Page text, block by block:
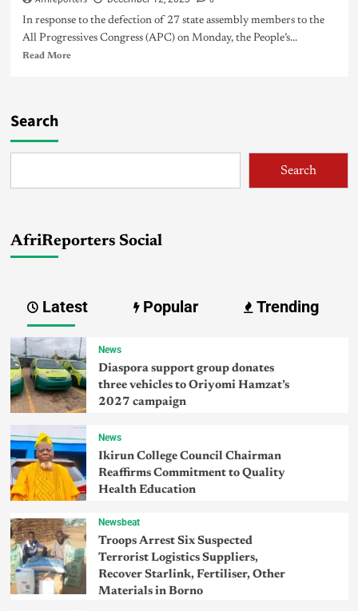
In response to the defection of 27 state assembly members to the
All Progressives Congress (APC) on Monday, the People’s...
Read More
Search
Search
AfriReporters Social
Latest Popular Trending
News
Diaspora support group donates
three vehicles to Oriyomi Hamzat’s
2027 campaign
News
Ikirun College Council Chairman
Reaffirms Commitment to Quality
Health Education
Newsbeat
Troops Arrest Six Suspected
Terrorist Logistics Suppliers,
Recover Starlink, Fertiliser, Other
Materials in Borno